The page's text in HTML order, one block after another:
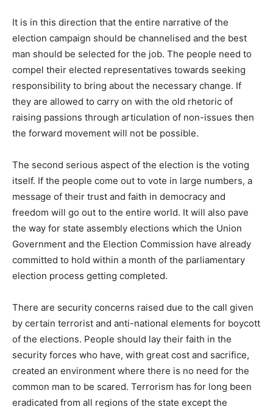
It is in this direction that the entire narrative of the
election campaign should be channelised and the best
man should be selected for the job. The people need to
compel their elected representatives towards seeking
responsibility to bring about the necessary change. If
they are allowed to carry on with the old rhetoric of
raising passions through articulation of non-issues then
the forward movement will not be possible.
The second serious aspect of the election is the voting
itself. If the people come out to vote in large numbers, a
message of their trust and faith in democracy and
freedom will go out to the entire world. It will also pave
the way for state assembly elections which the Union
Government and the Election Commission have already
committed to hold within a month of the parliamentary
election process getting completed.
There are security concerns raised due to the call given
by certain terrorist and anti-national elements for boycott
of the elections. People should lay their faith in the
security forces who have, with great cost and sacrifice,
created an environment where there is no need for the
common man to be scared. Terrorism has for long been
eradicated from all regions of the state except the